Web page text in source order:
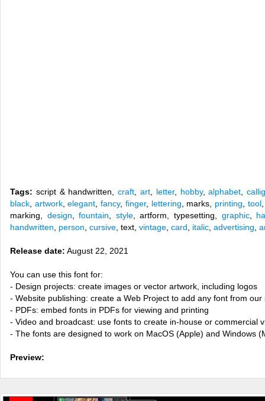
Tags: script & handwritten,craft ,art letter, hobby,alphabet ,
black artwork,elegant ,fancy, finger, lettering , marks, printing tool
marking, design ,fountain style, artform, typesetting, graphic,
handwritten
person cursive , text, vintage card italic advertising
Release date: August 22, 2021
You can use this font for:
- Design projects: create images or vector artwork, including logos
- Website publishing: create a Web Project to add any font from
- PDFs: embed fonts in PDFs for viewing and printing
- Video and broadcast: use fonts to create in-house or commercial
- The fonts are designed to work on MacOS (Apple) and Windows
Preview: